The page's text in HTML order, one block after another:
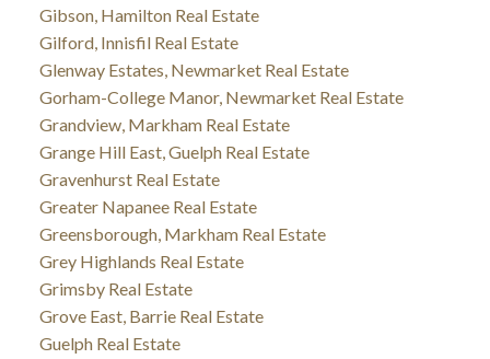
Gibson, Hamilton Real Estate
Gilford, Innisfil Real Estate
Glenway Estates, Newmarket Real Estate
Gorham-College Manor, Newmarket Real Estate
Grandview, Markham Real Estate
Grange Hill East, Guelph Real Estate
Gravenhurst Real Estate
Greater Napanee Real Estate
Greensborough, Markham Real Estate
Grey Highlands Real Estate
Grimsby Real Estate
Grove East, Barrie Real Estate
Guelph Real Estate